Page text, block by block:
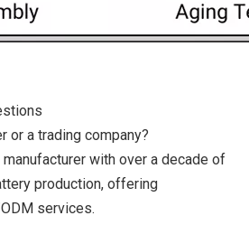
or a trading company?
with over a decade of
production, offering
services.